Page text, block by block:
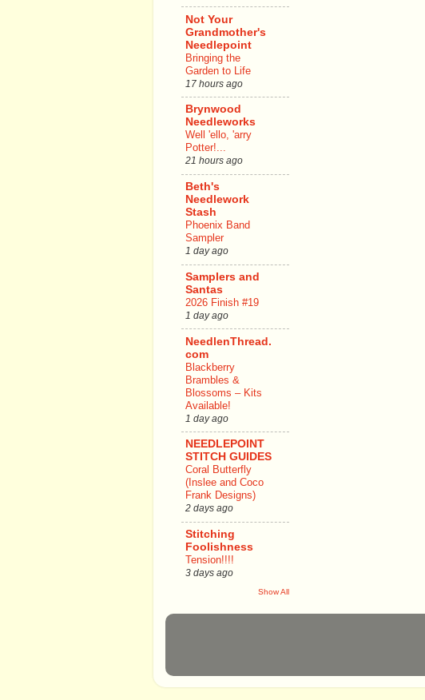
Not Your
Grandmother's
Needlepoint
Bringing the
Garden to Life
17 hours ago
Brynwood
Needleworks
Well 'ello, 'arry
Potter!...
21 hours ago
Beth's
Needlework
Stash
Phoenix Band
Sampler
1 day ago
Samplers and
Santas
2026 Finish #19
1 day ago
NeedlenThread.
com
Blackberry
Brambles &
Blossoms – Kits
Available!
1 day ago
NEEDLEPOINT
STITCH GUIDES
Coral Butterfly
(Inslee and Coco
Frank Designs)
2 days ago
Stitching
Foolishness
Tension!!!!
3 days ago
Show All